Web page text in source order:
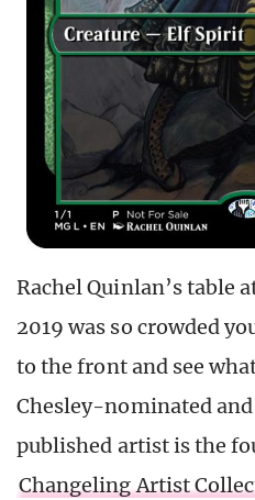
Rachel Quinlan’s table
2019 was so crowded
to the front and see
Chesley-nominated
published artist is the
Changeling Artist